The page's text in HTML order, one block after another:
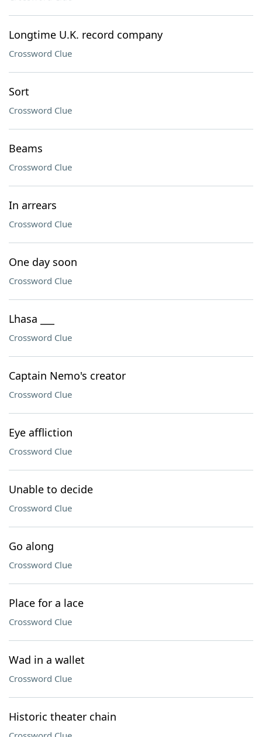
Longtime U.K. record company
Crossword Clue
Sort
Crossword Clue
Beams
Crossword Clue
In arrears
Crossword Clue
One day soon
Crossword Clue
Lhasa ___
Crossword Clue
Captain Nemo's creator
Crossword Clue
Eye affliction
Crossword Clue
Unable to decide
Crossword Clue
Go along
Crossword Clue
Place for a lace
Crossword Clue
Wad in a wallet
Crossword Clue
Historic theater chain